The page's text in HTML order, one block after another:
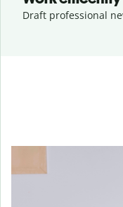
Draft professional